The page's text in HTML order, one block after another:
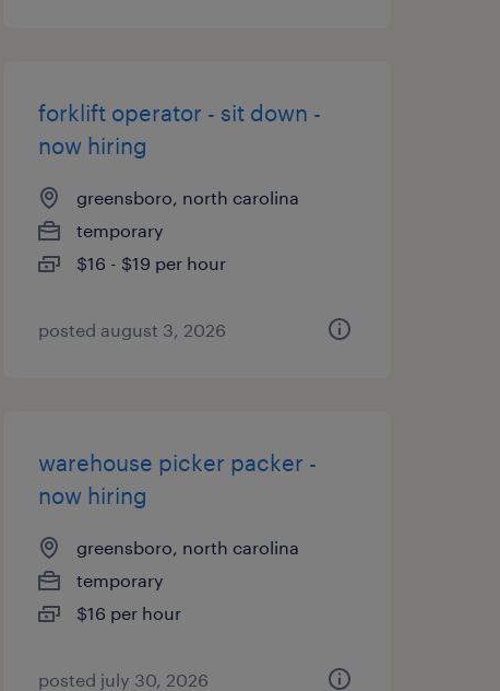
forklift operator - sit down -
now hiring
greensboro, north carolina
temporary
$16 - $19 per hour
posted august 3, 2026
warehouse picker packer -
now hiring
greensboro, north carolina
temporary
$16 per hour
posted july 30, 2026